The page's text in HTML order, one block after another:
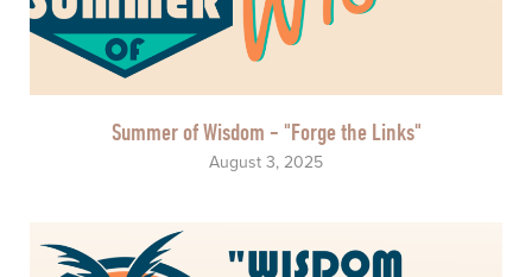
Summer of Wisdom - "Forge the Links"
August 3, 2025